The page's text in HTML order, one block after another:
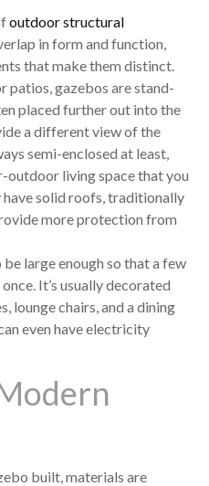
outdoor structural
in form and function,
that make them distinct.
patios, gazebos are stand-
placed further out into the
a different view of the
semi-enclosed at least,
outdoor living space that you
have solid roofs, traditionally
more protection from
large enough so that a few
It’s usually decorated
lounge chairs, and a dining
even have electricity
built, materials are